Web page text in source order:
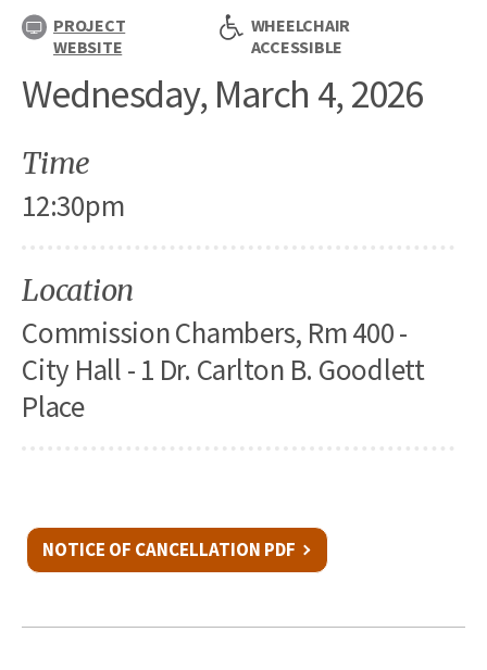
PROJECT
WEBSITE
WHEELCHAIR
ACCESSIBLE
Wednesday, March 4, 2026
Time
12:30pm
Location
Commission Chambers, Rm 400 -
City Hall - 1 Dr. Carlton B. Goodlett
Place
NOTICE OF CANCELLATION PDF